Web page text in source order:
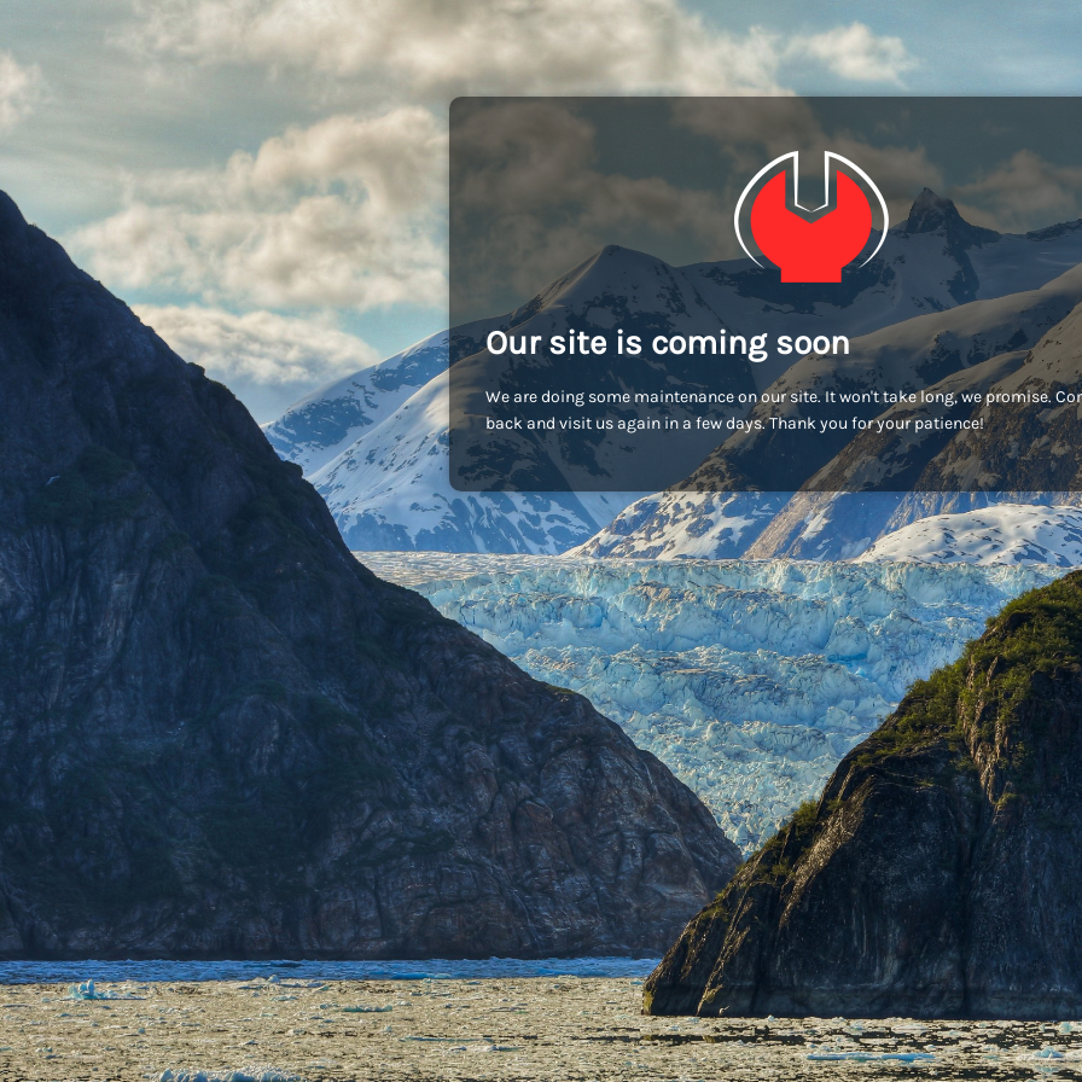
Our site is coming soon
We are doing some maintenance on our site. It won't take long, we promise.
back and visit us again in a few days. Thank you for your patience!